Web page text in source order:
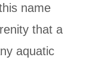
name
that a
aquatic